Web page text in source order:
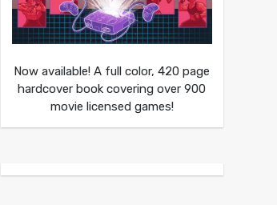
Now available! A full color, 420 page
hardcover book covering over 900
movie licensed games!